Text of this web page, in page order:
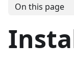
On this page